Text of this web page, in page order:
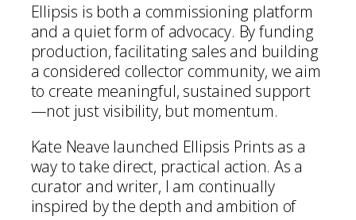
Ellipsis is both a commissioning platform
and a quiet form of advocacy. By funding
production, facilitating sales and building
a considered collector community, we aim
to create meaningful, sustained support
—not just visibility, but momentum.
Kate Neave launched Ellipsis Prints as a
way to take direct, practical action. As a
curator and writer, I am continually
inspired by the depth and ambition of